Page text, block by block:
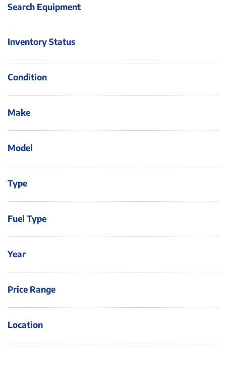
Search Equipment
Inventory Status
Condition
Make
Model
Type
Fuel Type
Year
Price Range
Location